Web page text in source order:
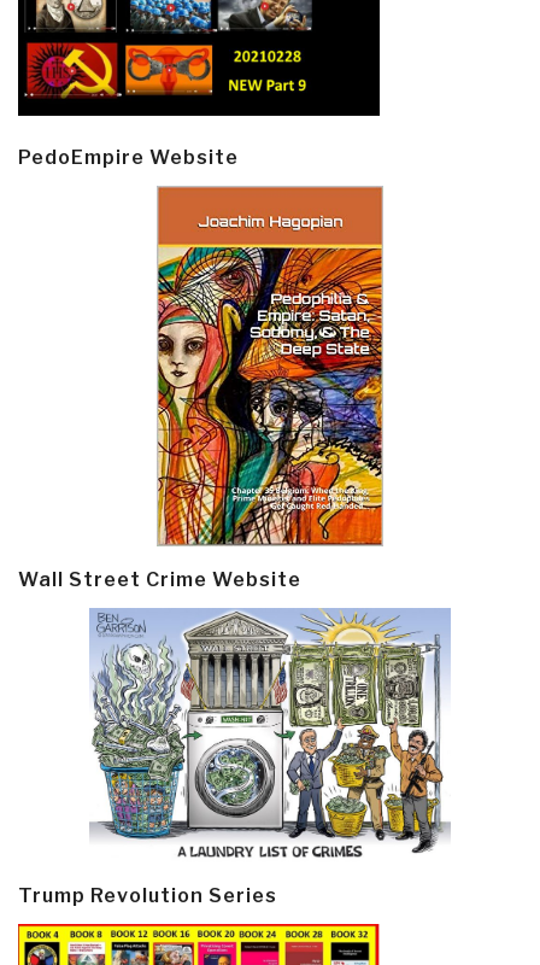
PedoEmpire Website
Wall Street Crime Website
Trump Revolution Series